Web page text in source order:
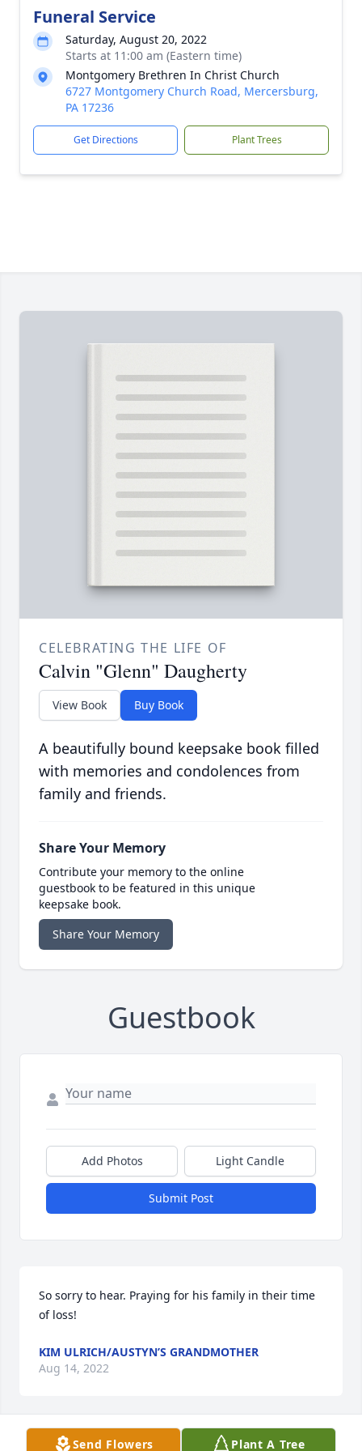
Funeral Service
Saturday, August 20, 2022
Starts at 11:00 am (Eastern time)
Montgomery Brethren In Christ Church
6727 Montgomery Church Road, Mercersburg,
PA 17236
Get Directions Plant Trees
CELEBRATING THE LIFE OF
Calvin "Glenn" Daugherty
View Book Buy Book
A beautifully bound keepsake book filled
with memories and condolences from
family and friends.
Share Your Memory
Contribute your memory to the online
guestbook to be featured in this unique
keepsake book.
Share Your Memory
Guestbook
Add Photos Light Candle
Submit Post
So sorry to hear. Praying for his family in their time
of loss!
KIM ULRICH/AUSTYN’S GRANDMOTHER
Aug 14, 2022
Send Flowers Plant A Tree